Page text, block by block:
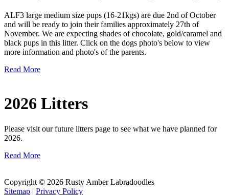
ALF3 large medium size pups (16-21kgs) are due 2nd of October
and will be ready to join their families approximately 27th of
November. We are expecting shades of chocolate, gold/caramel and
black pups in this litter. Click on the dogs photo's below to view
more information and photo's of the parents.
Read More
2026 Litters
Please visit our future litters page to see what we have planned for
2026.
Read More
Copyright © 2026 Rusty Amber Labradoodles
Sitemap | Privacy Policy